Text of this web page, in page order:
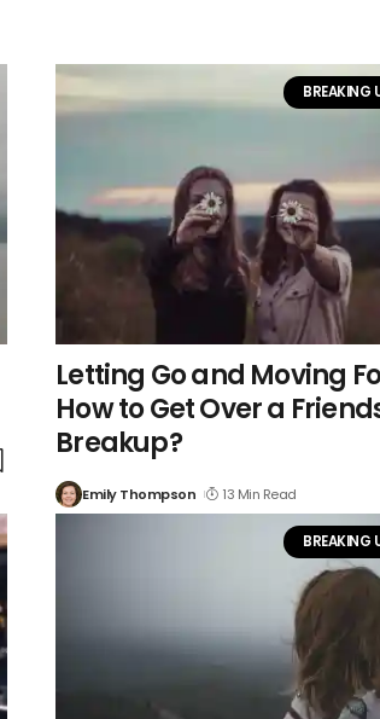
BREAKING
Letting Go and Moving
How to Get Over a
Breakup?
Emily Thompson 13 Min Read
BREAKING